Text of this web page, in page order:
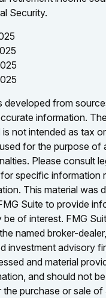
Security.
developed from
information.
is not intended as tax
for the purpose of
Please consult
specific information
This material was
Suite to provide
be of interest. FMG
named broker-
investment advisory
and material
and should not
purchase or sale of